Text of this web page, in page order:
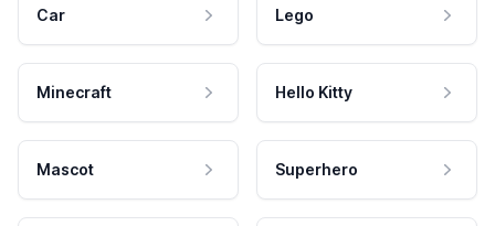
Car Lego
Minecraft Hello Kitty
Mascot Superhero